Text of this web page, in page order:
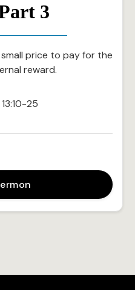
3
price to pay for the
reward.
25